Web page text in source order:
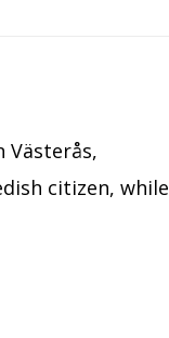
Västerås,
citizen, while